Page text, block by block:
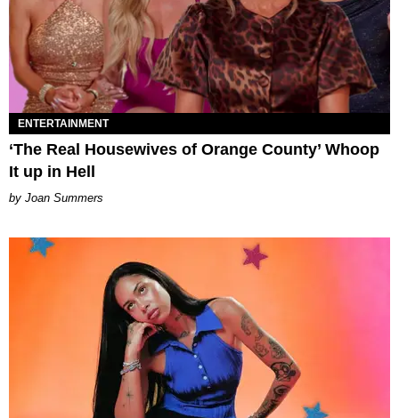
ENTERTAINMENT
‘The Real Housewives of Orange County’ Whoop
It up in Hell
Joan Summers